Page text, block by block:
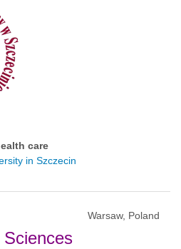
care
in Szczecin
Warsaw, Poland